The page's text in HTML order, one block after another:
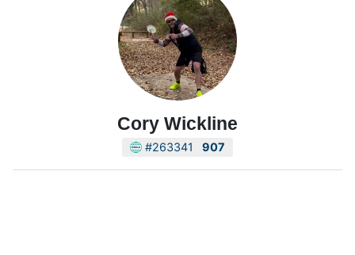
Cory Wickline
#263341 907